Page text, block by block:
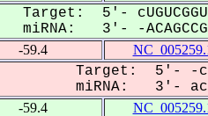
Target: 5'-
miRNA: 3'- -
-59.4
Target: 5'- -
miRNA: 3'-
-59.4